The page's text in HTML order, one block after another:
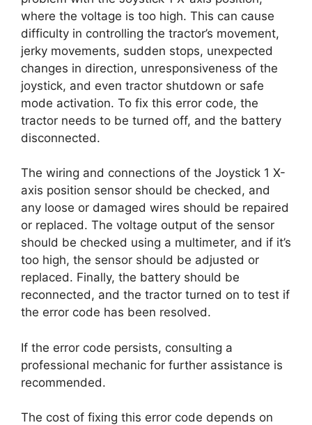
where the voltage is too high. This can cause
difficulty in controlling the tractor’s movement,
jerky movements, sudden stops, unexpected
changes in direction, unresponsiveness of the
joystick, and even tractor shutdown or safe
mode activation. To fix this error code, the
tractor needs to be turned off, and the battery
disconnected.
The wiring and connections of the Joystick 1 X-
axis position sensor should be checked, and
any loose or damaged wires should be repaired
or replaced. The voltage output of the sensor
should be checked using a multimeter, and if it’s
too high, the sensor should be adjusted or
replaced. Finally, the battery should be
reconnected, and the tractor turned on to test if
the error code has been resolved.
If the error code persists, consulting a
professional mechanic for further assistance is
recommended.
The cost of fixing this error code depends on